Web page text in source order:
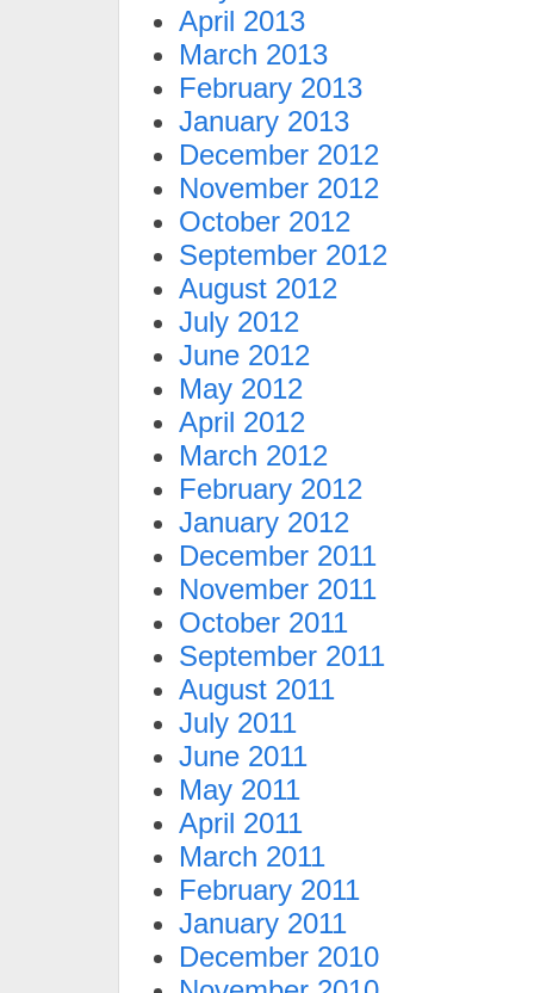
April 2013
March 2013
February 2013
January 2013
December 2012
November 2012
October 2012
September 2012
August 2012
July 2012
June 2012
May 2012
April 2012
March 2012
February 2012
January 2012
December 2011
November 2011
October 2011
September 2011
August 2011
July 2011
June 2011
May 2011
April 2011
March 2011
February 2011
January 2011
December 2010